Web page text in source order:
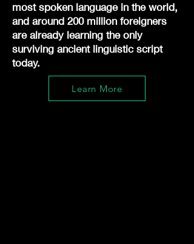
most spoken language in the world,
and around 200 million foreigners
are already learning the only
surviving ancient linguistic script
today.
Learn More